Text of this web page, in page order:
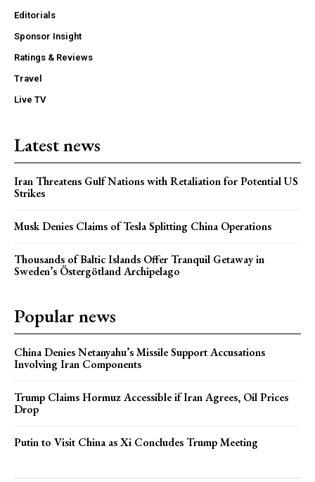
Editorials
Sponsor Insight
Ratings & Reviews
Travel
Live TV
Latest news
Iran Threatens Gulf Nations with Retaliation for Potential US
Strikes
Musk Denies Claims of Tesla Splitting China Operations
Thousands of Baltic Islands Offer Tranquil Getaway in
Sweden’s Östergötland Archipelago
Popular news
China Denies Netanyahu’s Missile Support Accusations
Involving Iran Components
Trump Claims Hormuz Accessible if Iran Agrees, Oil Prices
Drop
Putin to Visit China as Xi Concludes Trump Meeting